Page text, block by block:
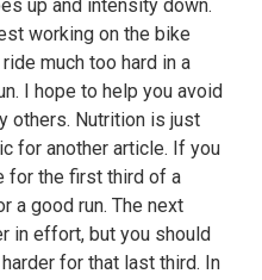
up and intensity down.
working on the bike
much too hard in a
I hope to help you avoid
others. Nutrition is just
for another article. If you
for the first third of a
a good run. The next
in effort, but you should
for that last third. In